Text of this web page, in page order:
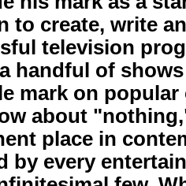
to create, write
television
handful of
mark on
about
place in
by every